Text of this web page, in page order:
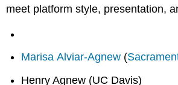
meet platform style, presentation,
Marisa Alviar-Agnew (
Henry Agnew (UC Davis)